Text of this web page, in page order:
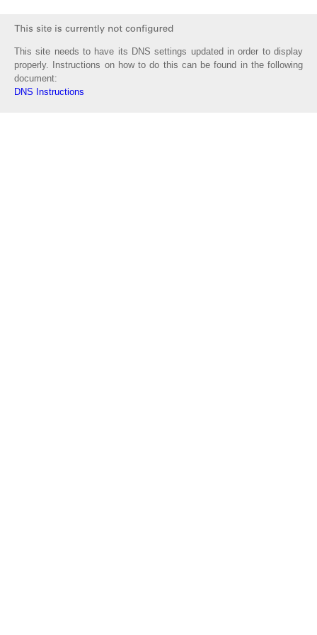
This site needs to have its DNS settings updated in order to display
properly. Instructions on how to do this can be found in the following
document:
DNS Instructions